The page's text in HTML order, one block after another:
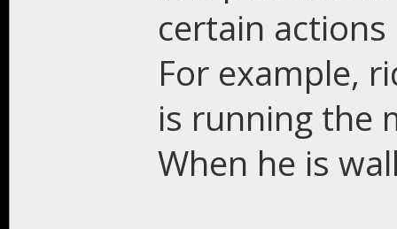
certain
For example,
is running the
When he is